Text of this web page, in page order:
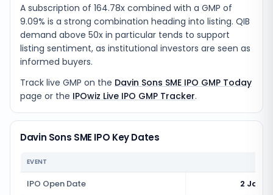
A subscription of 164.78x combined with a GMP of
9.09% is a strong combination heading into listing. QIB
demand above 50x in particular tends to support
listing sentiment, as institutional investors are seen as
informed buyers.
Track live GMP on the Davin Sons SME IPO GMP Today
page or the IPOwiz Live IPO GMP Tracker.
Davin Sons SME IPO Key Dates
EVENT
IPO Open Date
2